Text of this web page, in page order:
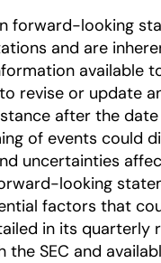
forward-looking
and are
available
revise or update
after the
of events could
uncertainties
looking
factors that
in its quarterly
SEC and